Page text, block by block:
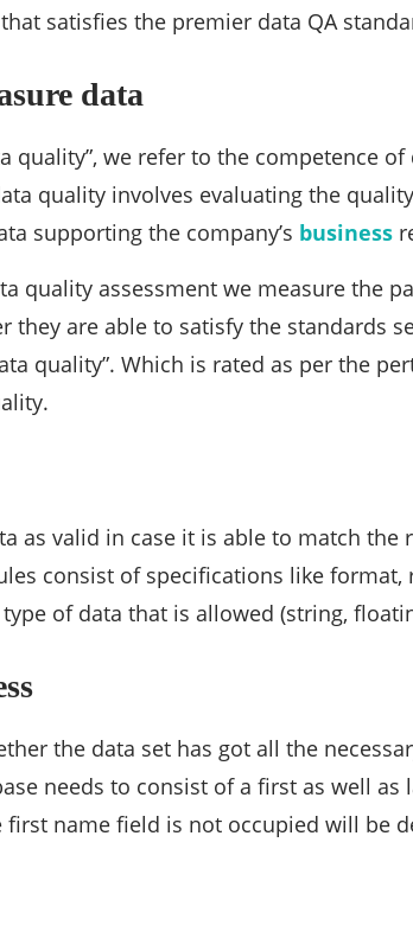
satisfies the premier data QA
data
quality”, we refer to the competence
quality involves evaluating the
supporting the company’s business
quality assessment we measure the
they are able to satisfy the standards
quality”. Which is rated as per the
as valid in case it is able to match
consist of specifications like
of data that is allowed (string,
the data set has got all the
needs to consist of a first as well as
first name field is not occupied will be